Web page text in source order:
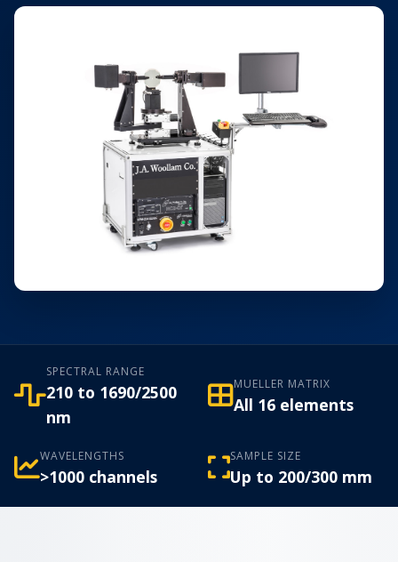
SPECTRAL RANGE
210 to 1690/2500
nm
MUELLER MATRIX
All 16 elements
WAVELENGTHS
>1000 channels
SAMPLE SIZE
Up to 200/300 mm